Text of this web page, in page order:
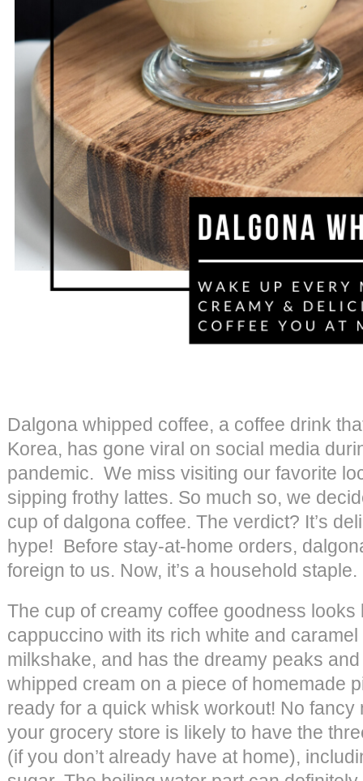
Dalgona whipped coffee, a coffee drink
Korea, has gone viral on social media
pandemic. We miss visiting our favorite
sipping frothy lattes. So much so, we
cup of dalgona coffee. The verdict? It’s
hype! Before stay-at-home orders,
foreign to us. Now, it’s a household staple.
The cup of creamy coffee goodness
cappuccino with its rich white and
milkshake, and has the dreamy peaks
whipped cream on a piece of homemade
ready for a quick whisk workout! No fancy
your grocery store is likely to have the
(if you don’t already have at home),